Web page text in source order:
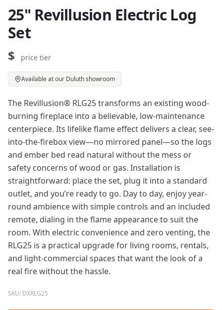
25" Revillusion Electric Log
Set
$ price tier
Available at our Duluth showroom
The Revillusion® RLG25 transforms an existing wood-
burning fireplace into a believable, low-maintenance
centerpiece. Its lifelike flame effect delivers a clear, see-
into-the-firebox view—no mirrored panel—so the logs
and ember bed read natural without the mess or
safety concerns of wood or gas. Installation is
straightforward: place the set, plug it into a standard
outlet, and you’re ready to go. Day to day, enjoy year-
round ambience with simple controls and an included
remote, dialing in the flame appearance to suit the
room. With electric convenience and zero venting, the
RLG25 is a practical upgrade for living rooms, rentals,
and light-commercial spaces that want the look of a
real fire without the hassle.
SKU: DXRLG25